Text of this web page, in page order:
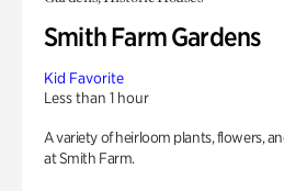
Smith Farm Gardens
Kid Favorite
Less than 1 hour
A variety of heirloom plants, flowers,
at Smith Farm.